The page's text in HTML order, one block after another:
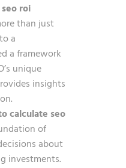
seo roi
than just
a
a framework
unique
insights
calculate seo
of
about
investments.